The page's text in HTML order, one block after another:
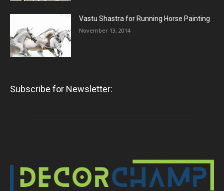
Vastu Shastra for Running Horse Painting
November 13, 2014
Subscribe for Newsletter: